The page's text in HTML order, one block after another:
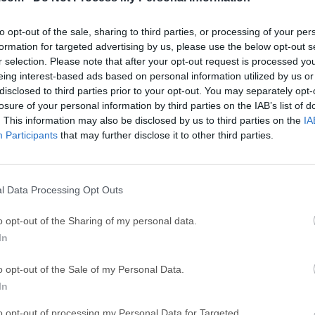
opt-out of the sale, sharing to third parties, or processing of your
for targeted advertising by us, please use the below opt-out
selection. Please note that after your opt-out request is processed
interest-based ads based on personal information utilized by us
to third parties prior to your opt-out. You may separately
of your personal information by third parties on the IAB’s list of
This information may also be disclosed by us to third parties on the
Participants that may further disclose it to other third parties.
Data Processing Opt Outs
opt-out of the Sharing of my personal data.
opt-out of the Sale of my Personal Data.
Hero Wars
Hero Wars - Online Action Game TradingView -
eFootball 2026
eFootball 2026
EA
EA SPORTS
Without automation, email marketing is slow, tedious, and
by automating three key tasks: Sending Emails,
which charge by email. Users pay no per-email fee
to relay the emails, and these can be rented for a few